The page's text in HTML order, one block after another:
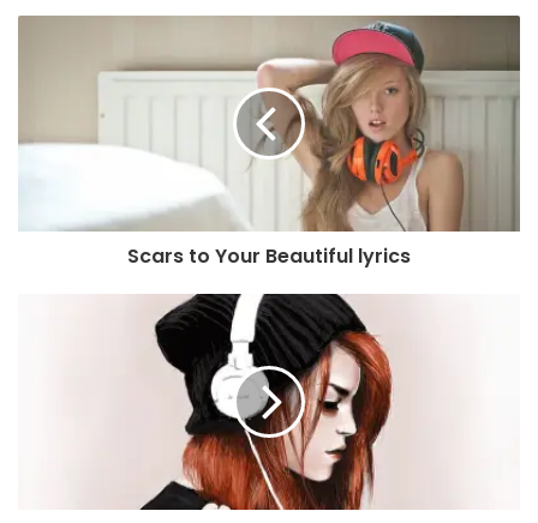
Scars to Your Beautiful lyrics